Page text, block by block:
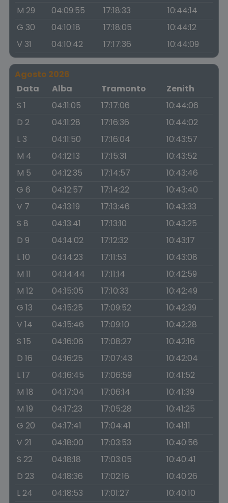
M 29
04:09:55 17:18:33
10:44:14
G 30
04:10:18 17:18:05
10:44:12
V 31
04:10:42 17:17:36 10:44:09
Agosto 2026
Data
Alba Tramonto
Zenith
S 1
04:11:05 17:17:06
10:44:06
D 2
04:11:28 17:16:36
10:44:02
L 3
04:11:50 17:16:04
10:43:57
M 4
04:12:13 17:15:31
10:43:52
M 5
04:12:35 17:14:57
10:43:46
G 6
04:12:57 17:14:22
10:43:40
V 7
04:13:19 17:13:46
10:43:33
S 8
04:13:41 17:13:10
10:43:25
D 9
04:14:02 17:12:32
10:43:17
L 10
04:14:23 17:11:53
10:43:08
M 11
04:14:44 17:11:14
10:42:59
M 12
04:15:05 17:10:33
10:42:49
G 13
04:15:25 17:09:52
10:42:39
V 14
04:15:46 17:09:10
10:42:28
S 15
04:16:06 17:08:27
10:42:16
D 16
04:16:25 17:07:43
10:42:04
L 17
04:16:45 17:06:59
10:41:52
M 18
04:17:04 17:06:14
10:41:39
M 19
04:17:23 17:05:28
10:41:25
G 20
04:17:41 17:04:41
10:41:11
V 21
04:18:00 17:03:53
10:40:56
S 22
04:18:18 17:03:05
10:40:41
D 23
04:18:36 17:02:16
10:40:26
L 24
04:18:53 17:01:27
10:40:10